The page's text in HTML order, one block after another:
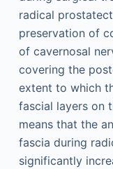
radical
preservation of
of cavernosal
covering the
extent to which
fascial layers on
means that the
fascia during
significantly